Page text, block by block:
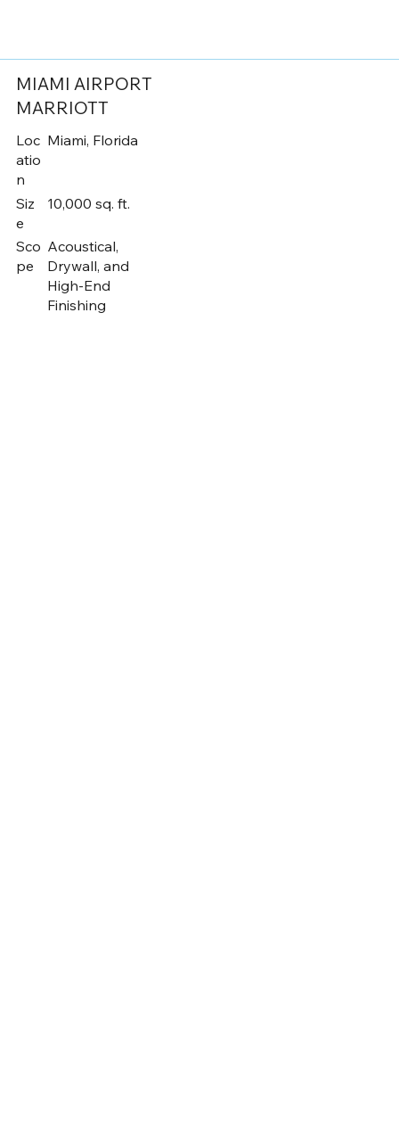
MIAMI AIRPORT
MARRIOTT
Loc
atio
n
Miami, Florida
Siz
e
10,000 sq. ft.
Sco
pe
Acoustical,
Drywall, and
High-End
Finishing